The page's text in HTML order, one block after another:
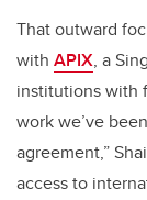
That outward
with APIX, a
institutions with
work we’ve
agreement,”
access to